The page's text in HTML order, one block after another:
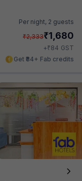
Per night, 2 guests
₹2,333₹1,680
+₹84 GST
Get ₹84+ Fab credits